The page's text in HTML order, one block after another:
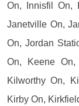
On, Innisfil On,
Janetville On,
On, Jordan
On, Keene
Kilworthy On,
Kirby On,